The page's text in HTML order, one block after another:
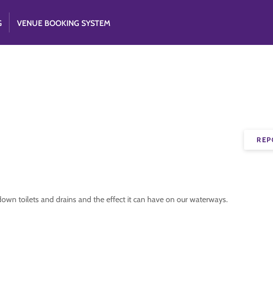
VENUE BOOKING SYSTEM
toilets and drains and the effect it can have on our waterways.